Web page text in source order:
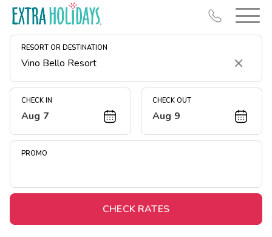
RESORT OR DESTINATION
Clear
CHECK IN
Aug 7
CHECK OUT
Aug 9
PROMO
CHECK RATES
Resort Map
Deals
Midweek Savings
Extended Stays